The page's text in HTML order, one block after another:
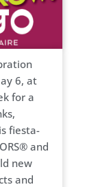
6, at
for a
fiesta-
and
new
and